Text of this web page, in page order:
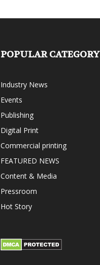
POPULAR CATEGORY
Industry News
Events
Publishing
Digital Print
Commercial printing
FEATURED NEWS
Content & Media
Pressroom
Hot Story